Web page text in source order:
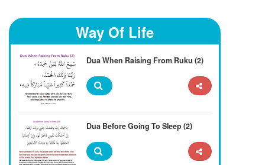
Way Of Life
Dua When Raising From Ruku (2)
Dua Before Going To Sleep (2)